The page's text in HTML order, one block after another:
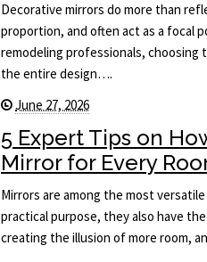
Decorative mirrors do more than
proportion, and often act as a focal
remodeling professionals,
the entire design….
June 27, 2026
5 Expert Tips on
Mirror for Every
Mirrors are among the most
practical purpose, they also have
creating the illusion of more room,